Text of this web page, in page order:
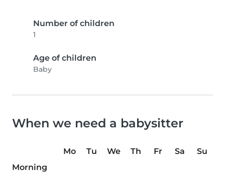
Number of children
1
Age of children
Baby
When we need a babysitter
Mo Tu We Th Fr Sa
Su
Morning